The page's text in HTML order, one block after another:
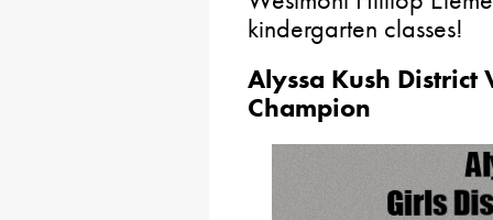
kindergarten classes!
Alyssa Kush District
Champion